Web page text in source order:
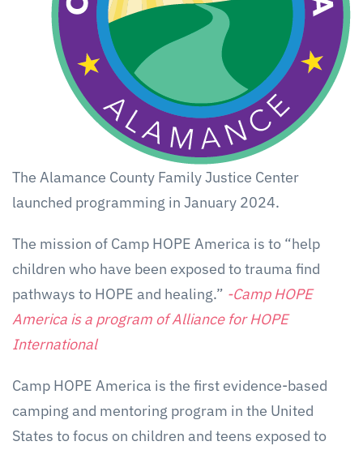
The Alamance County Family Justice Center
launched programming in January 2024.
The mission of Camp HOPE America is to “help
children who have been exposed to trauma find
pathways to HOPE and healing.” -Camp HOPE
America is a program of Alliance for HOPE
International
Camp HOPE America is the first evidence-based
camping and mentoring program in the United
States to focus on children and teens exposed to